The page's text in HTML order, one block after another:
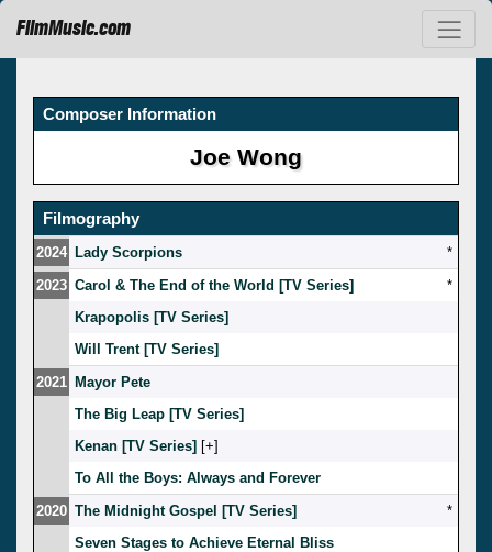
FilmMusic.com
Composer Information
Joe Wong
Filmography
2024 Lady Scorpions
*
2023 Carol & The End of the World [TV Series]
*
Krapopolis [TV Series]
Will Trent [TV Series]
2021 Mayor Pete
The Big Leap [TV Series]
Kenan [TV Series] [ ]
To All the Boys: Always and Forever
2020 The Midnight Gospel [TV Series]
*
Seven Stages to Achieve Eternal Bliss